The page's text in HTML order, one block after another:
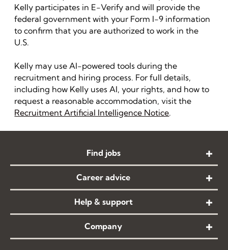
Kelly participates in E-Verify and will provide the
federal government with your Form I-9 information
to confirm that you are authorized to work in the
U.S.
Kelly may use AI-powered tools during the
recruitment and hiring process. For full details,
including how Kelly uses AI, your rights, and how to
request a reasonable accommodation, visit the
Recruitment Artificial Intelligence Notice.
Find jobs
Career advice
Help & support
Company